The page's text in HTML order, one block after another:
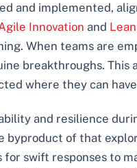
and implemented,
Innovation and
When teams are
breakthroughs.
where they can
and resilience
byproduct of that
swift responses to